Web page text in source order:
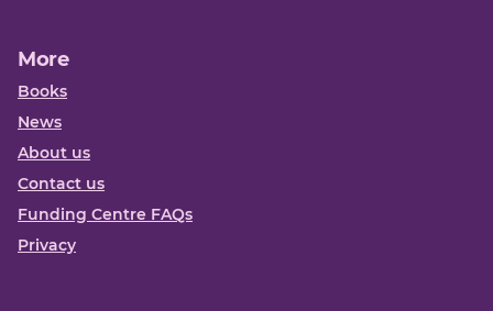
More
Books
News
About us
Contact us
Funding Centre FAQs
Privacy